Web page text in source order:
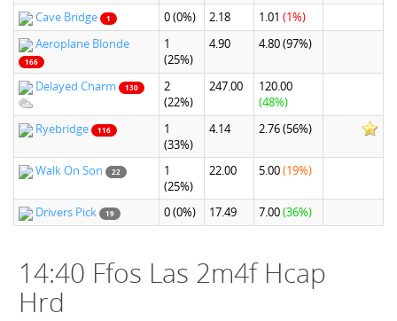
Cave Bridge 1 0(0%) 2.18 1.01 (1%)
Aeroplane Blonde
166
1
(25%)
4.90 4.80(97%)
Delayed Charm 130
2
(22%)
247.00
120.00
(48%)
Ryebridge
116
1
(33%)
4.14 2.76(56%)
Walk On Son 22
1
(25%)
22.00 5.00(19%)
Drivers Pick 19 0(0%) 17.49 7.00(36%)
14:40 Ffos Las 2m4f Hcap
Hrd